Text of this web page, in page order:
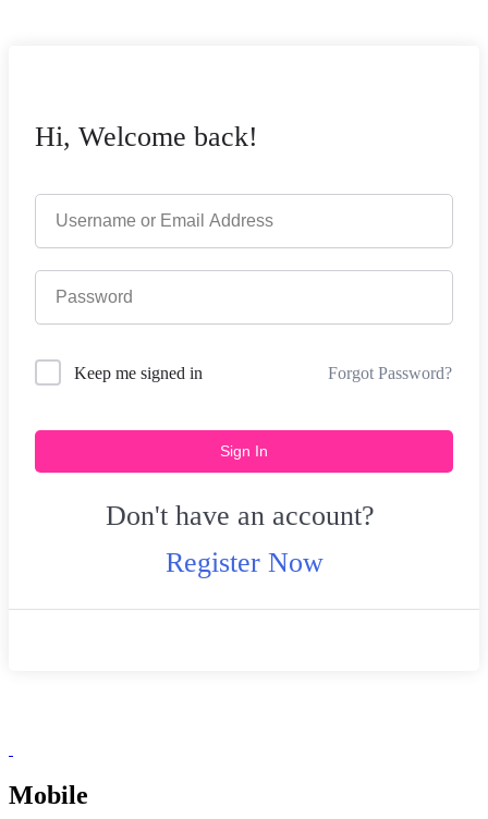
Hi, Welcome back!
Keep me signed in Forgot Password?
Sign In
Don't have an account?
Register Now
Mobile